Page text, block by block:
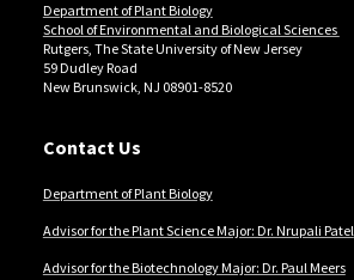
Department of Plant Biology
School of Environmental and Biological Sciences
Rutgers, The State University of New Jersey
59 Dudley Road
New Brunswick, NJ 08901-8520
Contact Us
Department of Plant Biology
Advisor for the Plant Science Major: Dr. Nrupali Patel
Advisor for the Biotechnology Major: Dr. Paul Meers